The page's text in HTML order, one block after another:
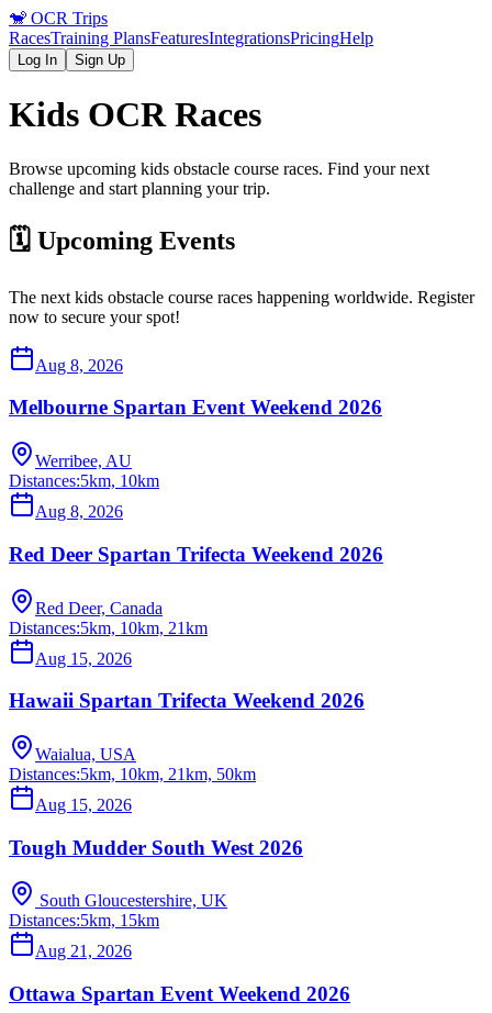
🐒 OCR Trips
RacesTraining PlansFeaturesIntegrationsPricingHelp
Log In Sign Up
Kids OCR Races
Browse upcoming kids obstacle course races. Find your next
challenge and start planning your trip.
🗓️ Upcoming Events
The next kids obstacle course races happening worldwide. Register
now to secure your spot!
Aug 8, 2026
Melbourne Spartan Event Weekend 2026
Werribee, AU
Distances:5km, 10km
Aug 8, 2026
Red Deer Spartan Trifecta Weekend 2026
Red Deer, Canada
Distances:5km, 10km, 21km
Aug 15, 2026
Hawaii Spartan Trifecta Weekend 2026
Waialua, USA
Distances:5km, 10km, 21km, 50km
Aug 15, 2026
Tough Mudder South West 2026
South Gloucestershire, UK
Distances:5km, 15km
Aug 21, 2026
Ottawa Spartan Event Weekend 2026